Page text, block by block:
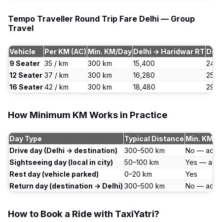
Tempo Traveller Round Trip Fare Delhi — Group
Travel
Vehicle Per KM (AC) Min. KM/Day Delhi → Haridwar RT
9 Seater ₹35 / km 300 km ₹15,400
12 Seater ₹37 / km 300 km ₹16,280
16 Seater₹42 / km 300 km ₹18,480
How Minimum KM Works in Practice
Day Type Typical Distance Min. KM
Drive day (Delhi → destination)
300–500 km
No —
Sightseeing day (local in city)
50–100 km
Yes —
Rest day (vehicle parked)
0–20 km
Yes
Return day (destination → Delhi) 300–500 km No —
How to Book a Ride with TaxiYatri?